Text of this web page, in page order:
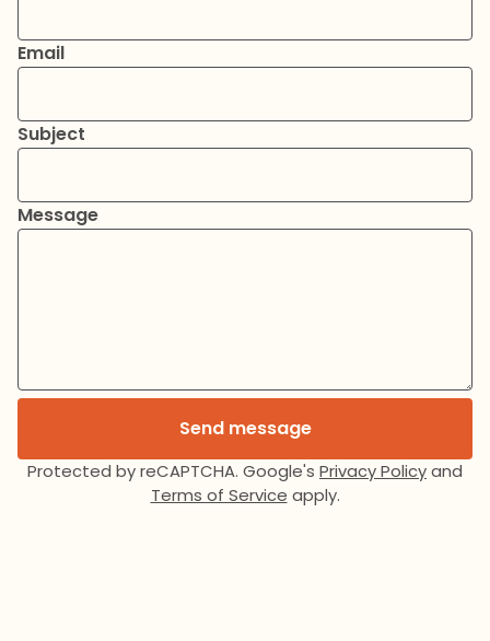
Email
Subject
Message
Send message
Protected by reCAPTCHA. Google's Privacy Policyand
Terms of Service apply.